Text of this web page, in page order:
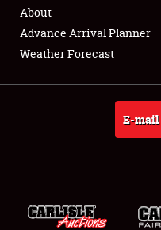
Full-Time Jobs
About
Weather Forecast
About
Advance Arrival Planner
Weather Forecast
E-mail